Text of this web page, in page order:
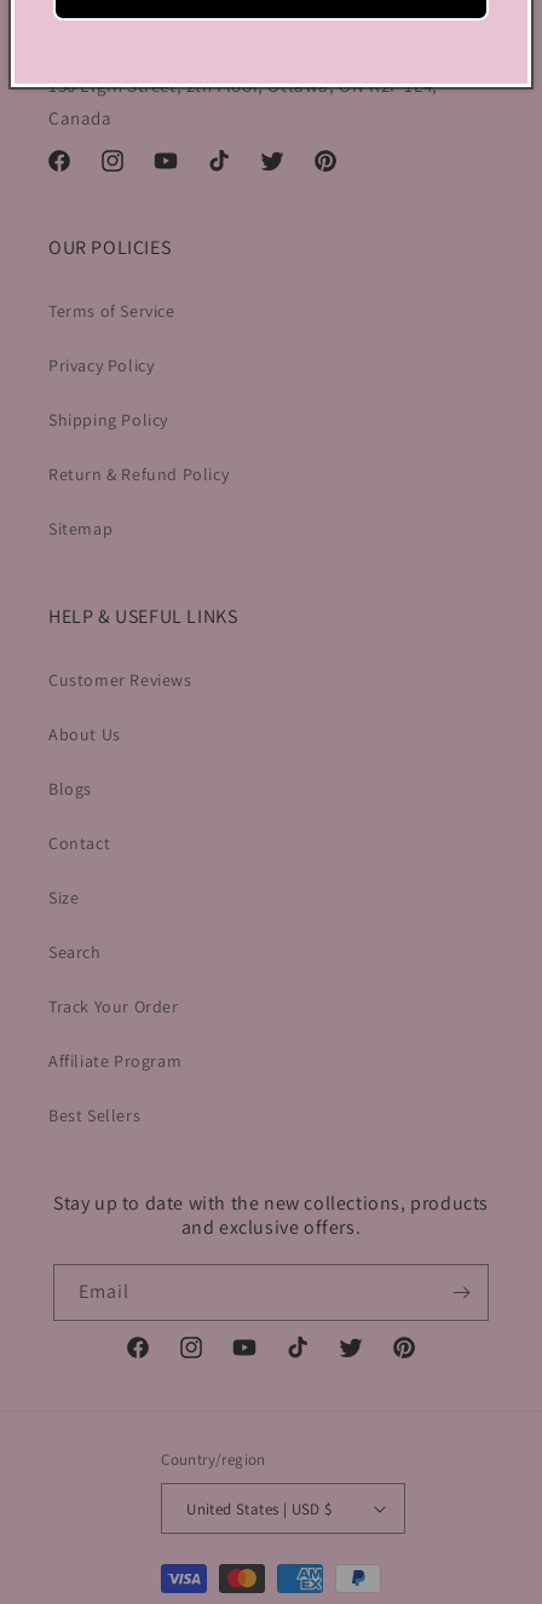
150 Elgin Street, 2th Floor, Ottawa, ON K2P 1L4,
Canada
FacebookInstagramYouTubeTikTok Twitter Pinterest
OUR POLICIES
Terms of Service
Privacy Policy
Shipping Policy
Return & Refund Policy
Sitemap
HELP & USEFUL LINKS
Customer Reviews
About Us
Blogs
Contact
Size
Search
Track Your Order
Affiliate Program
Best Sellers
Stay up to date with the new collections, products
and exclusive offers.
Email
FacebookInstagramYouTubeTikTok Twitter Pinterest
Country/region
United States | USD $
Payment